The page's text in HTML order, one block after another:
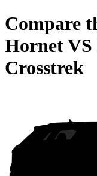
Compare
HornetVS
Crosstrek